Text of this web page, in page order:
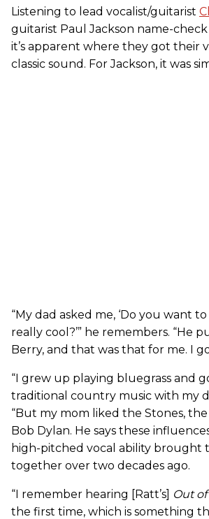
Listening to lead vocalist/guitarist
guitarist Paul Jackson name-
it’s apparent where they got their
classic sound. For Jackson, it was
“My dad asked me, ‘Do you want
really cool?’” he remembers. “He
Berry, and that was that for me. I
“I grew up playing bluegrass and
traditional country music with my
“But my mom liked the Stones, the
Bob Dylan. He says these
high-pitched vocal ability brought
together over two decades ago.
“I remember hearing [Ratt’s] Out
the first time, which is something